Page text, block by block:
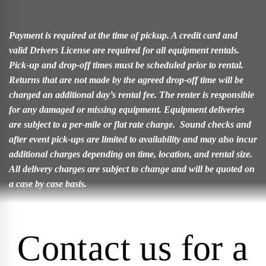
Payment is required at the time of pickup. A credit card and
valid Drivers License are required for all equipment rentals.
Pick-up and drop-off times must be scheduled prior to rental.
Returns that are not made by the agreed drop-off time will be
charged an additional day’s rental fee. The renter is responsible
for any damaged or missing equipment. Equipment deliveries
are subject to a per-mile or flat rate charge. Sound checks and
after event pick-ups are limited to availability and may also incur
additional charges depending on time, location, and rental size.
All delivery charges are subject to change and will be quoted on
a case by case basis.
Contact us for a